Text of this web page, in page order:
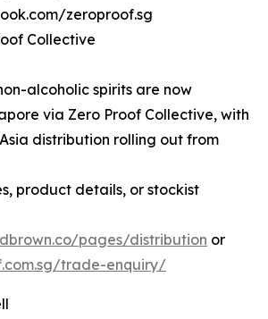
zeroproof.sg
Collective
alcoholic spirits are now
via Zero Proof Collective, with
distribution rolling out from
product details, or stockist
pages/distribution or
trade-enquiry/